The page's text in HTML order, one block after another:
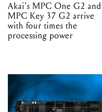
Akai's MPC One G2 and
MPC Key 37 G2 arrive
with four times the
processing power